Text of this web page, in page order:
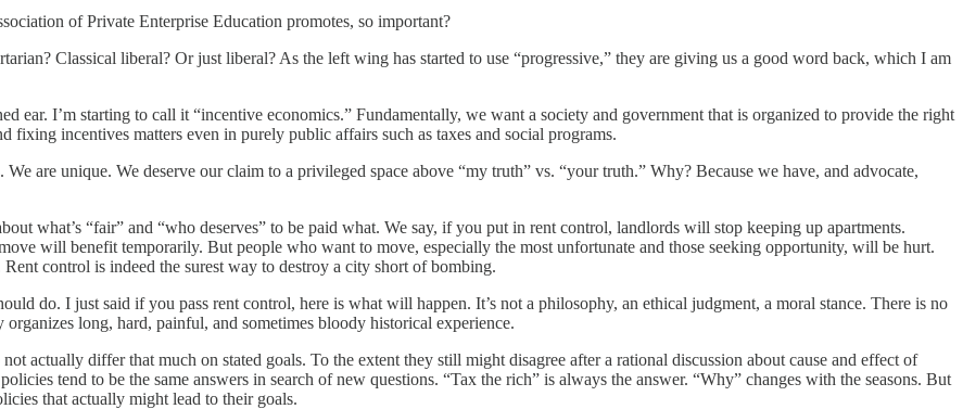
of Private Enterprise Education promotes, so important?
Classical liberal? Or just liberal? As the left wing has started to use “progressive,” they are giving us a good word back, which I am
ear. I’m starting to call it “incentive economics.” Fundamentally, we want a society and government that is organized to provide the right
fixing incentives matters even in purely public affairs such as taxes and social programs.
are unique. We deserve our claim to a privileged space above “my truth” vs. “your truth.” Why? Because we have, and advocate,
what’s “fair” and “who deserves” to be paid what. We say, if you put in rent control, landlords will stop keeping up apartments.
will benefit temporarily. But people who want to move, especially the most unfortunate and those seeking opportunity, will be hurt.
control is indeed the surest way to destroy a city short of bombing.
do. I just said if you pass rent control, here is what will happen. It’s not a philosophy, an ethical judgment, a moral stance. There is no
long, hard, painful, and sometimes bloody historical experience.
actually differ that much on stated goals. To the extent they still might disagree after a rational discussion about cause and effect of
tend to be the same answers in search of new questions. “Tax the rich” is always the answer. “Why” changes with the seasons. But
that actually might lead to their goals.